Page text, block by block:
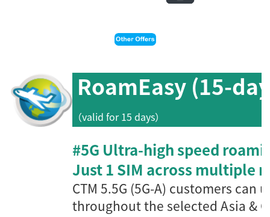
RoamEasy (15-
（valid for 15 days）
#5G Ultra-high speed
Just 1 SIM across multiple
CTM 5.5G (5G-A) customers can
throughout the selected Asia &